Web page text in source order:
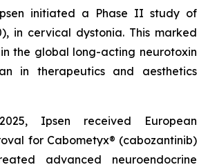
initiated a Phase II study of
in cervical dystonia. This marked
the global long-acting neurotoxin
in therapeutics and aesthetics
Ipsen received European
for Cabometyx® (cabozantinib)
advanced neuroendocrine